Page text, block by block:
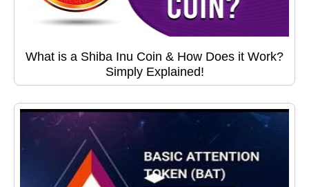
What is a Shiba Inu Coin & How Does it Work?
Simply Explained!